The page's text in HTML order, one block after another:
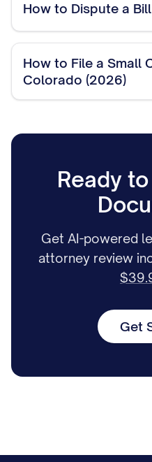
How to Dispute a
How to File a Small
Colorado (2026)
Ready
Get AI-powered
attorney review
Get